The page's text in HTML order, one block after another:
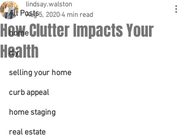
All Posts
home
diy
selling your home
curb appeal
home staging
real estate
How Clutter Impacts Your
Health
lindsay.walston
Aug 5, 2020 4 min read